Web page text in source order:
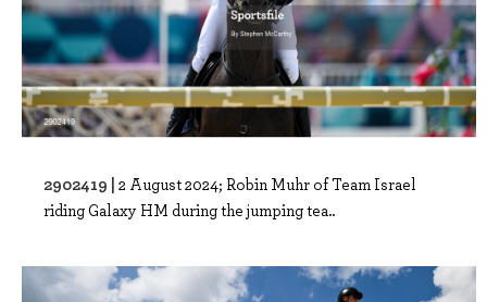
2902419 | 2 August 2024; Robin Muhr of Team Israel
riding Galaxy HM during the jumping tea..